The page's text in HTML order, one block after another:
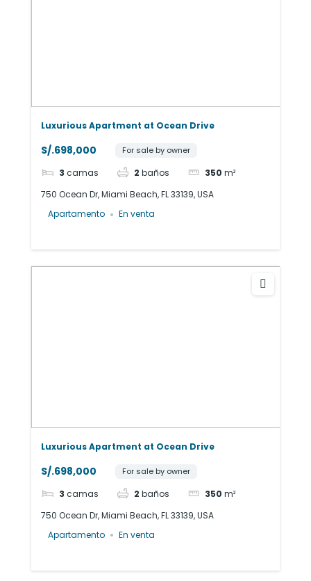
Luxurious Apartment at Ocean Drive
S/.698,000 For sale by owner
3 camas 2 baños 350 m²
750 Ocean Dr, Miami Beach, FL 33139, USA
Apartamento
En venta
Luxurious Apartment at Ocean Drive
S/.698,000 For sale by owner
3 camas 2 baños 350 m²
750 Ocean Dr, Miami Beach, FL 33139, USA
Apartamento
En venta